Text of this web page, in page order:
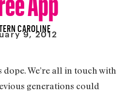
CAROLINE
9, 2012
We’re all in touch with
generations could